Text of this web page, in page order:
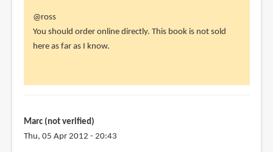
In
reply
to
(not
verified)
@ross
You should order online directly. This book is not sold
here as far as I know.
Marc (not verified)
Thu, 05 Apr 2012 - 20:43